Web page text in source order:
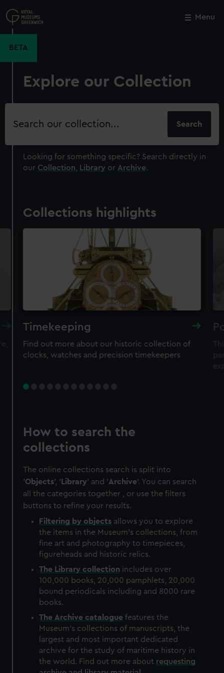
to
main
Menu
BETA
Explore our Collection
Search
Looking for something specific? Search directly in
our Collection Library or Archive.
Collections highlights
Timekeeping
Find out more about our historic collection of
clocks, watches and precision timekeepers
How to search the
collections
The online collections search is split into
'Objects', ' Library' and 'Archive'. You can search
all the categories together , or use the filters
buttons to refine your results.
Filtering by objects allows you to explore
the items in the Museum's collections, from
fine art and photography to timepieces,
figureheads and historic relics.
The Library collection includes over
100,000 books, 20,000 pamphlets, 20,000
bound periodicals including and 8000 rare
books.
The Archive catalogue features the
Museum's collections of manuscripts, the
largest and most important dedicated
archive for the study of maritime history in
the world. Find out more about requesting
Close